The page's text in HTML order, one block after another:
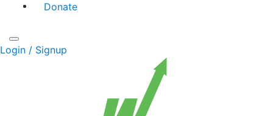
Donate
Toggle
Login / Signup